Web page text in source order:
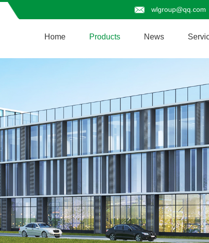
wlgroup@qq.com
Home Products News